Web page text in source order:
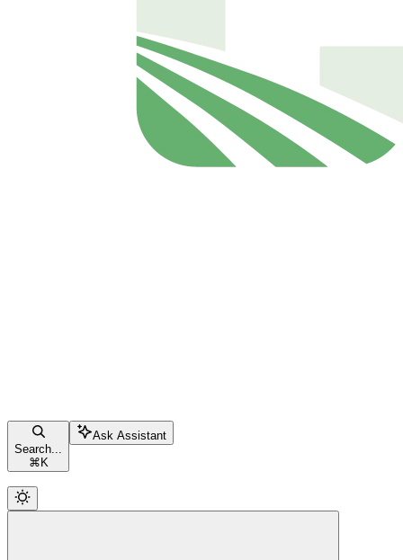
Search...
⌘ K
Ask Assistant